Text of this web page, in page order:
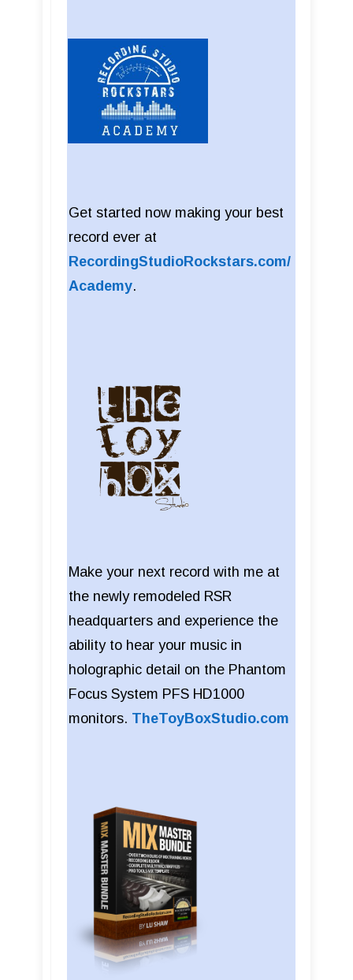
Get started now making your best
record ever at
RecordingStudioRockstars.com/
Academy.
Make your next record with me at
the newly remodeled RSR
headquarters and experience the
ability to hear your music in
holographic detail on the Phantom
Focus System PFS HD1000
monitors. TheToyBoxStudio.com